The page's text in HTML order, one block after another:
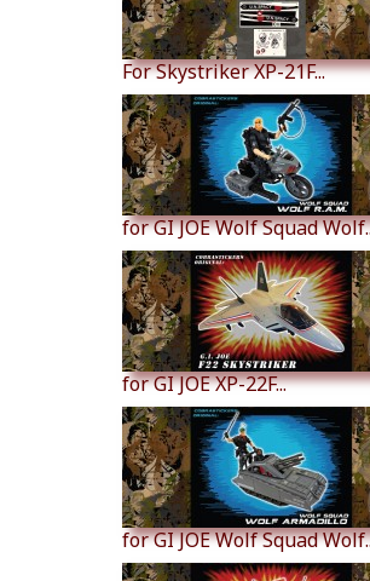
For Skystriker XP-21F...
for GI JOE Wolf Squad
for GI JOE XP-22F...
for GI JOE Wolf Squad